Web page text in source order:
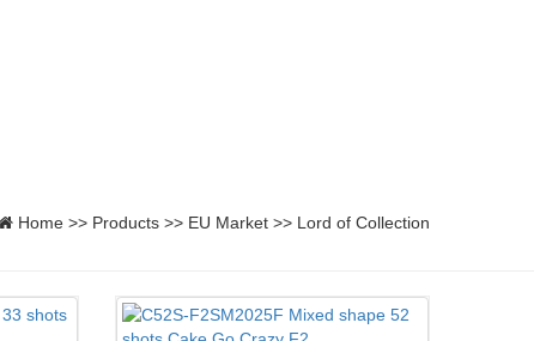
Home >> Products >> EU Market >> Lord of Collection